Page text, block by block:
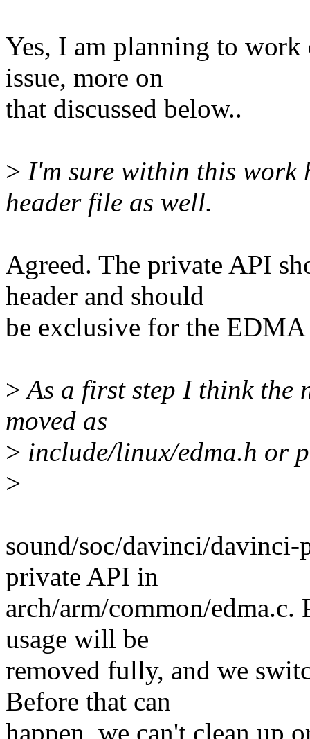
Yes, I am planning to work
issue, more on
that discussed below..
> I'm sure within this work
header file as well.
Agreed. The private API
header and should
be exclusive for the
>As a first step I think the
moved as
> include/linux/edma.h or
>
sound/soc/davinci/
private API in
arch/arm/common/edma.c.
usage will be
removed fully, and we
Before that can
happen, we can't clean up